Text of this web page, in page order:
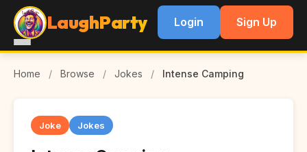
LaughParty Login Sign Up
Home / Browse / Jokes / Intense Camping
Joke Jokes